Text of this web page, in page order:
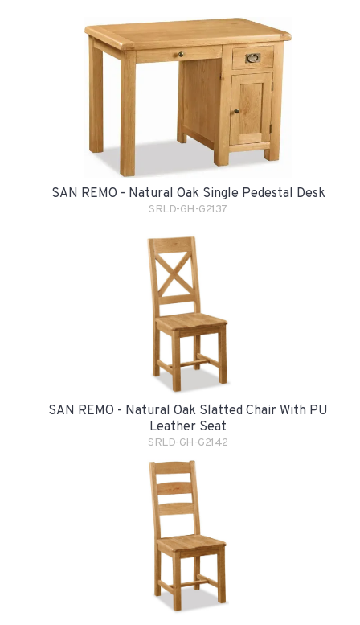
SAN REMO - Natural Oak Single Pedestal Desk
SRLD-GH-G2137
SAN REMO - Natural Oak Slatted Chair With PU
Leather Seat
SRLD-GH-G2142